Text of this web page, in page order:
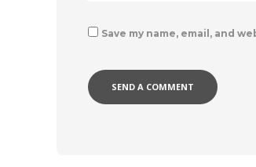
Save my name, email, and